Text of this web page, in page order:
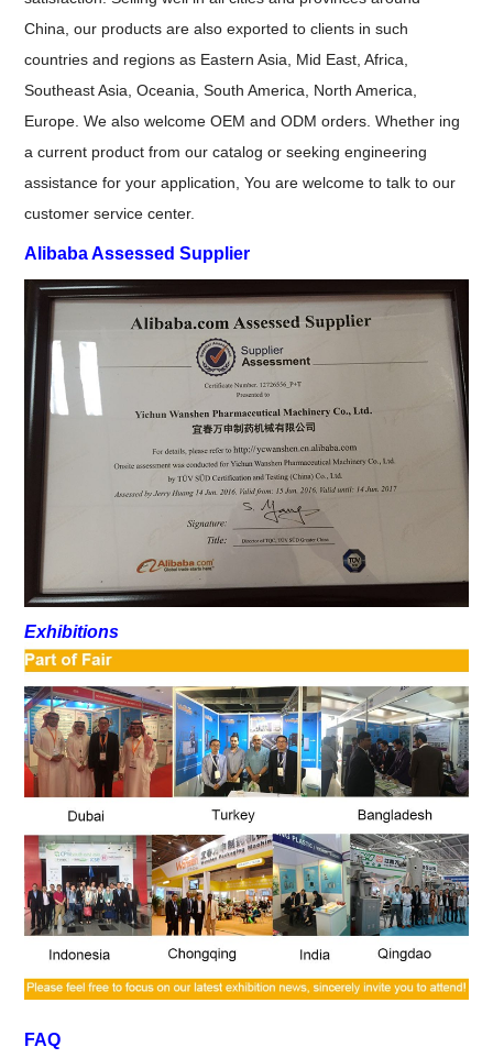
China, our products are also exported to clients in such
countries and regions as Eastern Asia, Mid East, Africa,
Southeast Asia, Oceania, South America, North America,
Europe. We also welcome OEM and ODM orders. Whether ing
a current product from our catalog or seeking engineering
assistance for your application, You are welcome to talk to our
customer service center.
Alibaba Assessed Supplier
Exhibitions
FAQ